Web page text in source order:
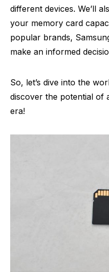
different devices. We’ll
your memory card
popular brands,
make an informed
So, let’s dive into the
discover the potential of
era!